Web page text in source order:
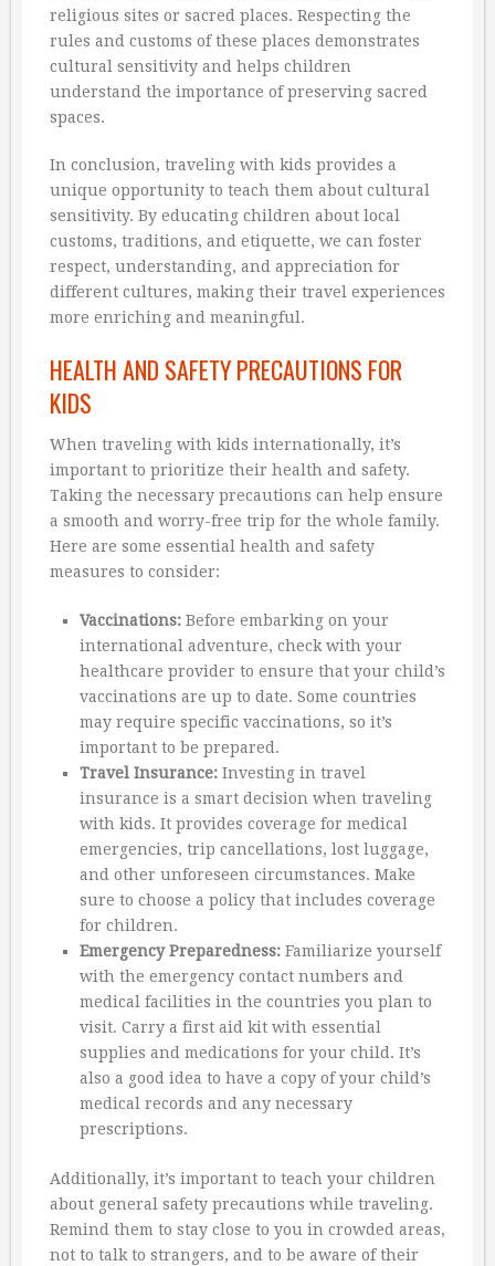
religious sites or sacred places. Respecting the
rules and customs of these places demonstrates
cultural sensitivity and helps children
understand the importance of preserving sacred
spaces.
In conclusion, traveling with kids provides a
unique opportunity to teach them about cultural
sensitivity. By educating children about local
customs, traditions, and etiquette, we can foster
respect, understanding, and appreciation for
different cultures, making their travel experiences
more enriching and meaningful.
HEALTH AND SAFETY PRECAUTIONS FOR
KIDS
When traveling with kids internationally, it’s
important to prioritize their health and safety.
Taking the necessary precautions can help ensure
a smooth and worry-free trip for the whole family.
Here are some essential health and safety
measures to consider:
Vaccinations:Before embarking on your
international adventure, check with your
healthcare provider to ensure that your child’s
vaccinations are up to date. Some countries
may require specific vaccinations, so it’s
important to be prepared.
Travel Insurance:Investing in travel
insurance is a smart decision when traveling
with kids. It provides coverage for medical
emergencies, trip cancellations, lost luggage,
and other unforeseen circumstances. Make
sure to choose a policy that includes coverage
for children.
Emergency Preparedness:Familiarize yourself
with the emergency contact numbers and
medical facilities in the countries you plan to
visit. Carry a first aid kit with essential
supplies and medications for your child. It’s
also a good idea to have a copy of your child’s
medical records and any necessary
prescriptions.
Additionally, it’s important to teach your children
about general safety precautions while traveling.
Remind them to stay close to you in crowded areas,
not to talk to strangers, and to be aware of their